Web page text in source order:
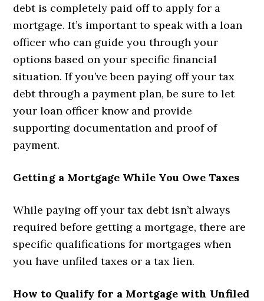
debt is completely paid off to apply for a
mortgage. It’s important to speak with a loan
officer who can guide you through your
options based on your specific financial
situation. If you’ve been paying off your tax
debt through a payment plan, be sure to let
your loan officer know and provide
supporting documentation and proof of
payment.
Getting a Mortgage While You Owe Taxes
While paying off your tax debt isn’t always
required before getting a mortgage, there are
specific qualifications for mortgages when
you have unfiled taxes or a tax lien.
How to Qualify for a Mortgage with Unfiled